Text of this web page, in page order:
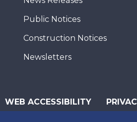
Public Notices
Construction Notices
Newsletters
WEB ACCESSIBILITY